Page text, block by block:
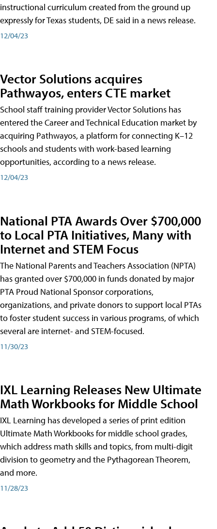
instructional curriculum created from the ground up
expressly for Texas students, DE said in a news release.
12/04/23
Vector Solutions acquires
Pathwayos, enters CTE market
School staff training provider Vector Solutions has
entered the Career and Technical Education market by
acquiring Pathwayos, a platform for connecting K–12
schools and students with work-based learning
opportunities, according to a news release.
12/04/23
National PTA Awards Over $700,000
to Local PTA Initiatives, Many with
Internet and STEM Focus
The National Parents and Teachers Association (NPTA)
has granted over $700,000 in funds donated by major
PTA Proud National Sponsor corporations,
organizations, and private donors to support local PTAs
to foster student success in various programs, of which
several are internet- and STEM-focused.
11/30/23
IXL Learning Releases New Ultimate
Math Workbooks for Middle School
IXL Learning has developed a series of print edition
Ultimate Math Workbooks for middle school grades,
which address math skills and topics, from multi-digit
division to geometry and the Pythagorean Theorem,
and more.
11/28/23